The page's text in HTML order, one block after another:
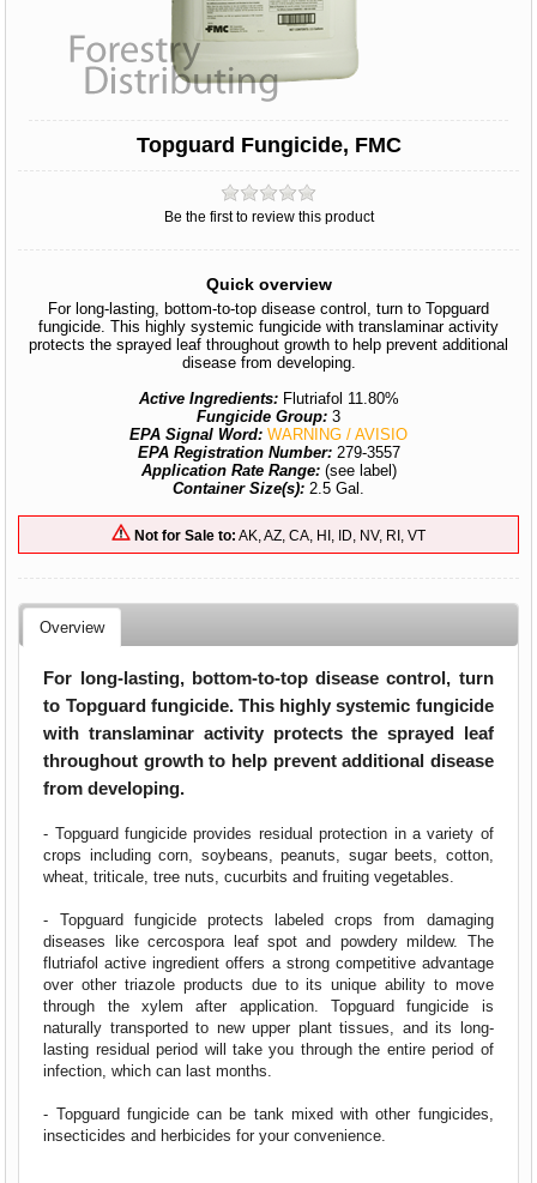
Topguard Fungicide, FMC
Be the first to review this product
Quick overview
For long-lasting, bottom-to-top disease control, turn to Topguard
fungicide. This highly systemic fungicide with translaminar activity
protects the sprayed leaf throughout growth to help prevent additional
disease from developing.
Active Ingredients: Flutriafol 11.80%
Fungicide Group: 3
EPA Signal Word: WARNING / AVISIO
EPA Registration Number: 279-3557
Application Rate Range: (see label)
Container Size(s): 2.5 Gal.
Not for Sale to: AK, AZ, CA, HI, ID, NV, RI, VT
Overview
For long-lasting, bottom-to-top disease control, turn
to Topguard fungicide. This highly systemic fungicide
with translaminar activity protects the sprayed leaf
throughout growth to help prevent additional disease
from developing.
- Topguard fungicide provides residual protection in a variety of
crops including corn, soybeans, peanuts, sugar beets, cotton,
wheat, triticale, tree nuts, cucurbits and fruiting vegetables.
- Topguard fungicide protects labeled crops from damaging
diseases like cercospora leaf spot and powdery mildew. The
flutriafol active ingredient offers a strong competitive advantage
over other triazole products due to its unique ability to move
through the xylem after application. Topguard fungicide is
naturally transported to new upper plant tissues, and its long-
lasting residual period will take you through the entire period of
infection, which can last months.
- Topguard fungicide can be tank mixed with other fungicides,
insecticides and herbicides for your convenience.